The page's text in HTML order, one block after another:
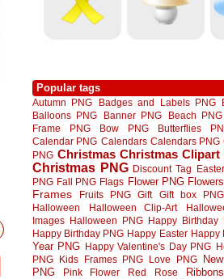
Popular tags
Autumn PNG Badges and Labels PNG
Balloons PNG
Banner PNG Beach PNG
Frame PNG
Bow PNG Butterflies
Calendar PNG Calendars Calendars PNG
PNG Christmas Christmas Clipart
Christmas PNG Discount Tag Easter
PNG Fall PNG Flags Flower PNG Flowers
Frames
Fruits PNG Gift Gift box PNG
Halloween
Halloween Clip-Art
Images Halloween PNG Happy Birthday
Happy Birthday PNG Happy Easter Happy
Year PNG Happy Valentine's Day PNG
PNG
Kids Frames PNG Love PNG
PNG
Pink Flower Red Rose